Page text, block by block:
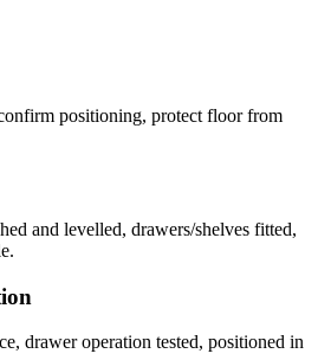
positioning, protect floor from
and levelled, drawers/shelves fitted,
drawer operation tested, positioned in